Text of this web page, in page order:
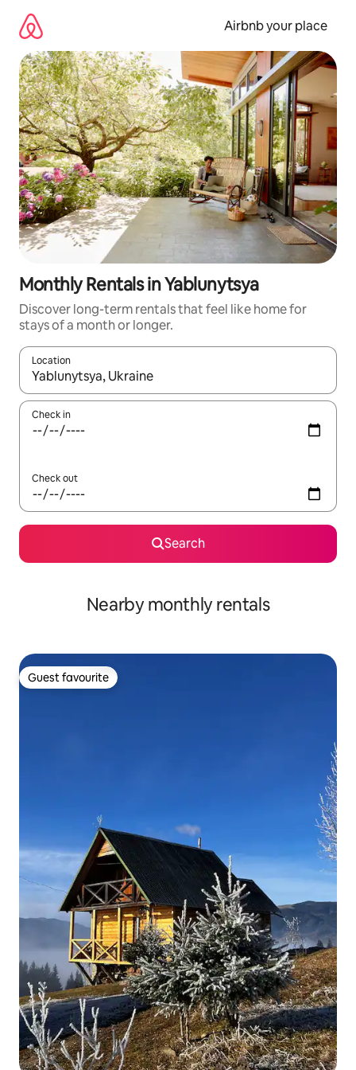
content
Airbnb your place
Monthly Rentals in Yablunytsya
Discover long-term rentals that feel like home for
stays of a month or longer.
Location
When results are available, navigate with up and down arrow
Check in
Check out
Search
Nearby monthly rentals
Guest favourite
Guest favourite